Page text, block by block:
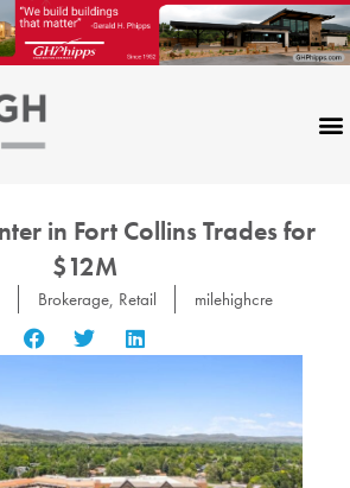
in Fort Collins Trades for
$12M
Brokerage, Retail milehighcre